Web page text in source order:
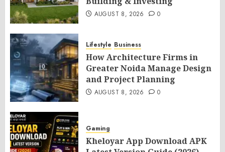
AUGUST 8, 2026 0
Lifestyle Business
How Architecture Firms in
Greater Noida Manage Design
and Project Planning
AUGUST 8, 2026 0
Gaming
Kheloyar App Download APK